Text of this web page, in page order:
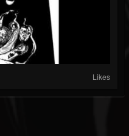
Likes